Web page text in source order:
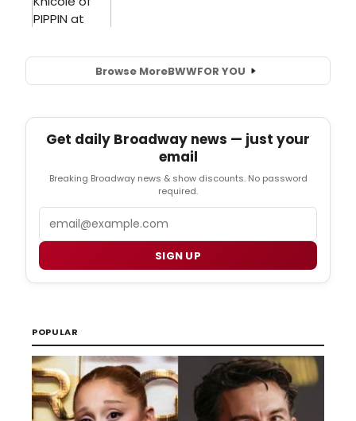
Browse MoreBWWFOR YOU
Get daily Broadway news — just your
email
Breaking Broadway news & show discounts. No password
required.
SIGN UP
POPULAR